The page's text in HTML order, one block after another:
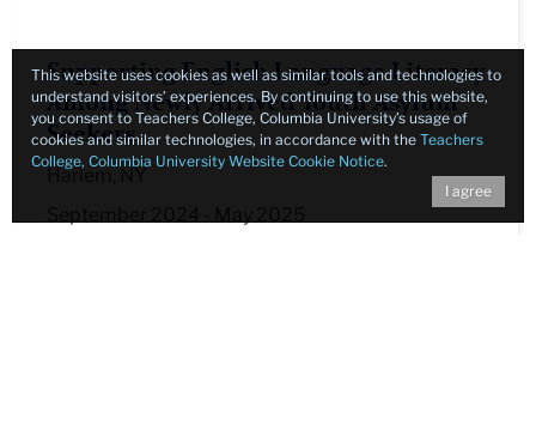
Supporting English Language Literacy
Among Newly Arrived Youth Asylum
Seekers
Harlem, NY
This website uses cookies as well as similar tools and technologies to
understand visitors’ experiences. By continuing to use this website,
you consent to Teachers College, Columbia University’s usage of
cookies and similar technologies, in accordance with the Teachers
College, Columbia University Website Cookie Notice.
I agree